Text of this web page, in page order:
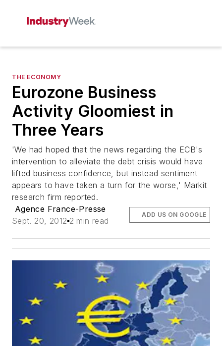
THE ECONOMY
Eurozone Business
Activity Gloomiest in
Three Years
'We had hoped that the news regarding the ECB's
intervention to alleviate the debt crisis would have
lifted business confidence, but instead sentiment
appears to have taken a turn for the worse,' Markit
research firm reported.
Agence France-Presse
Sept. 20, 2012 2 min read
ADD US ON GOOGLE